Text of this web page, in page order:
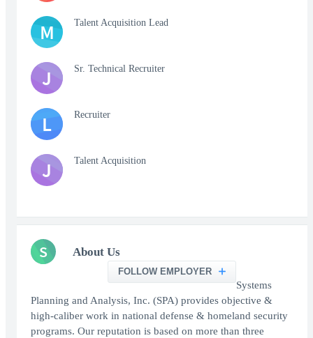
M Talent Acquisition Lead
J Sr. Technical Recruiter
L Recruiter
J Talent Acquisition
S About Us
FOLLOW EMPLOYER
Systems
Planning and Analysis, Inc. (SPA) provides objective &
high-caliber work in national defense & homeland security
programs. Our reputation is based on more than three